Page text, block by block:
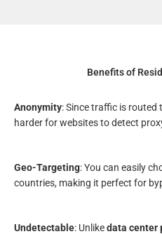
Benefits of
Anonymity: Since traffic is routed
harder for websites to detect
Geo-Targeting: You can easily
countries, making it perfect for
Undetectable: Unlikedata center